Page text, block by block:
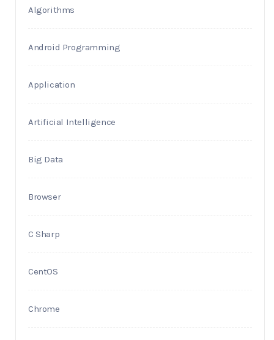
Algorithms
Android Programming
Application
Artificial Intelligence
Big Data
Browser
C Sharp
CentOS
Chrome